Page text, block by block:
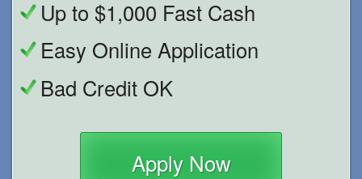
Up to $1,000 Fast Cash
Easy Online Application
Bad Credit OK
Apply Now